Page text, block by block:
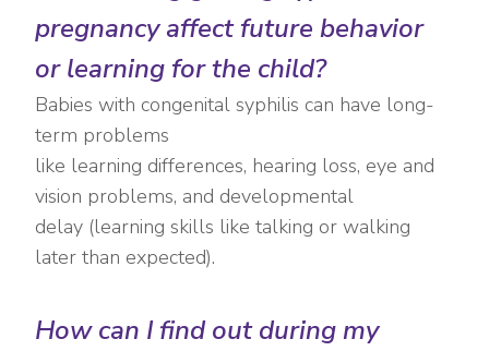
pregnancy affect future behavior
or learning for the child?
Babies with congenital syphilis can have long-
term problems
like learning differences, hearing loss, eye and
vision problems, and developmental
delay (learning skills like talking or walking
later than expected).
How can I find out during my